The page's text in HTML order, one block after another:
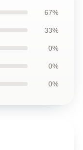
67%
33%
0%
0%
0%